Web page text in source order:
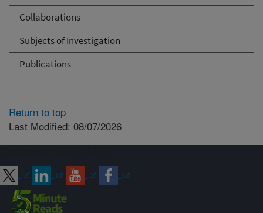
Collaborations
Subjects of Investigation
Publications
Return to top
Last Modified: 08/07/2026